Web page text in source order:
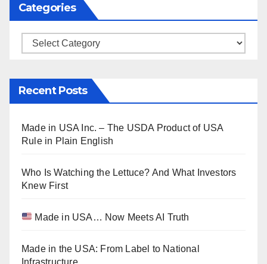
Categories
Categories
Recent Posts
Made in USA Inc. – The USDA Product of USA
Rule in Plain English
Who Is Watching the Lettuce? And What Investors
Knew First
Made in USA… Now Meets AI Truth
Made in the USA: From Label to National
Infrastructure